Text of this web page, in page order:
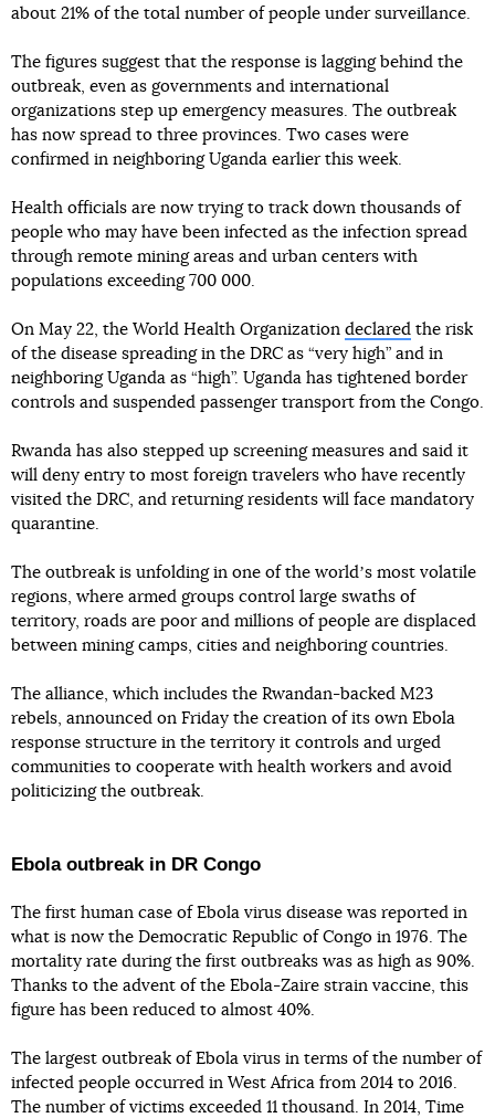
about 21% of the total number of people under surveillance.
The figures suggest that the response is lagging behind the
outbreak, even as governments and international
organizations step up emergency measures. The outbreak
has now spread to three provinces. Two cases were
confirmed in neighboring Uganda earlier this week.
Health officials are now trying to track down thousands of
people who may have been infected as the infection spread
through remote mining areas and urban centers with
populations exceeding 700 000.
On May 22, the World Health Organization declared the risk
of the disease spreading in the DRC as “very high” and in
neighboring Uganda as “high”. Uganda has tightened border
controls and suspended passenger transport from the Congo.
Rwanda has also stepped up screening measures and said it
will deny entry to most foreign travelers who have recently
visited the DRC, and returning residents will face mandatory
quarantine.
The outbreak is unfolding in one of the worldʼs most volatile
regions, where armed groups control large swaths of
territory, roads are poor and millions of people are displaced
between mining camps, cities and neighboring countries.
The alliance, which includes the Rwandan-backed M23
rebels, announced on Friday the creation of its own Ebola
response structure in the territory it controls and urged
communities to cooperate with health workers and avoid
politicizing the outbreak.
Ebola outbreak in DR Congo
The first human case of Ebola virus disease was reported in
what is now the Democratic Republic of Congo in 1976. The
mortality rate during the first outbreaks was as high as 90%.
Thanks to the advent of the Ebola-Zaire strain vaccine, this
figure has been reduced to almost 40%.
The largest outbreak of Ebola virus in terms of the number of
infected people occurred in West Africa from 2014 to 2016.
The number of victims exceeded 11 thousand. In 2014, Time